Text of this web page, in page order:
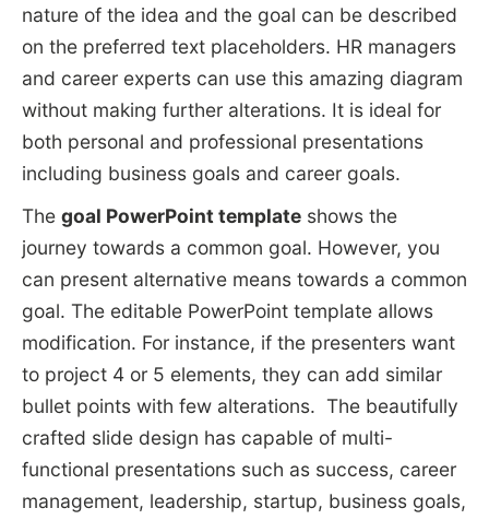
nature of the idea and the goal can be described
on the preferred text placeholders. HR managers
and career experts can use this amazing diagram
without making further alterations. It is ideal for
both personal and professional presentations
including business goals and career goals.
The goal PowerPoint templateshows the
journey towards a common goal. However, you
can present alternative means towards a common
goal. The editable PowerPoint template allows
modification. For instance, if the presenters want
to project 4 or 5 elements, they can add similar
bullet points with few alterations. The beautifully
crafted slide design has capable of multi-
functional presentations such as success, career
management, leadership, startup, business goals,